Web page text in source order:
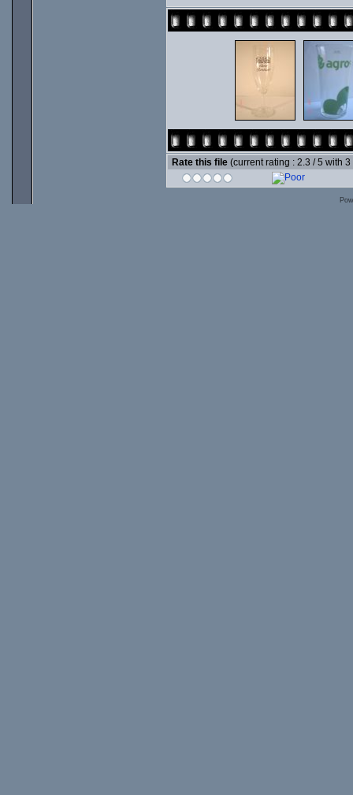
Rate this file (current rating : 2.3 / 5 with 3